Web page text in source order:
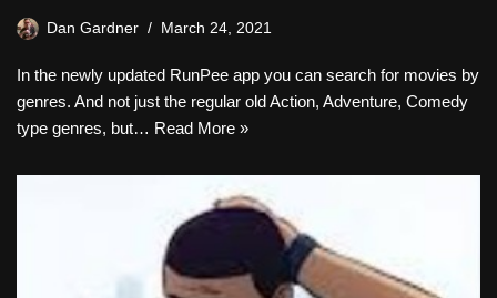
Dan Gardner March 24, 2021
In the newly updated RunPee app you can search for movies by
genres. And not just the regular old Action, Adventure, Comedy
type genres, but… Read More »